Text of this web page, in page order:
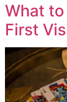
What
First